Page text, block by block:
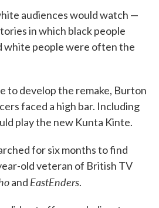
audiences would watch —
in which black people
white people were often the
to develop the remake, Burton
faced a high bar. Including
play the new Kunta Kinte.
for six months to find
old veteran of British TV
and EastEnders.